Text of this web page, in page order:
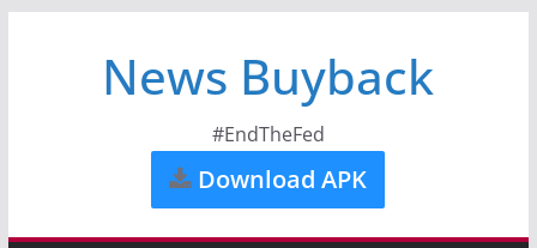
News Buyback
#EndTheFed
Download APK